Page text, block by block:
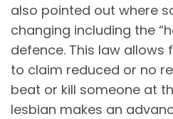
also pointed out where
changing including the
defence. This law
to claim reduced or no
beat or kill someone at
lesbian makes an